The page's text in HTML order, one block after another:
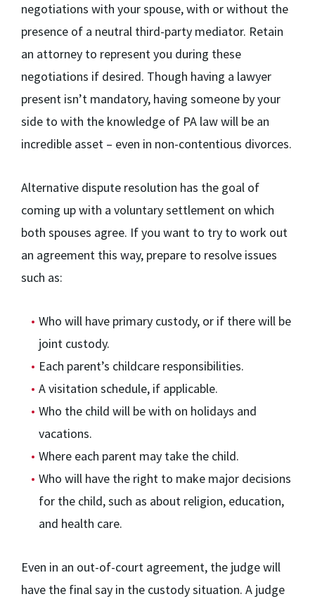
negotiations with your spouse, with or without the
presence of a neutral third-party mediator. Retain
an attorney to represent you during these
negotiations if desired. Though having a lawyer
present isn’t mandatory, having someone by your
side to with the knowledge of PA law will be an
incredible asset – even in non-contentious divorces.
Alternative dispute resolution has the goal of
coming up with a voluntary settlement on which
both spouses agree. If you want to try to work out
an agreement this way, prepare to resolve issues
such as:
Who will have primary custody, or if there will be
joint custody.
Each parent’s childcare responsibilities.
A visitation schedule, if applicable.
Who the child will be with on holidays and
vacations.
Where each parent may take the child.
Who will have the right to make major decisions
for the child, such as about religion, education,
and health care.
Even in an out-of-court agreement, the judge will
have the final say in the custody situation. A judge